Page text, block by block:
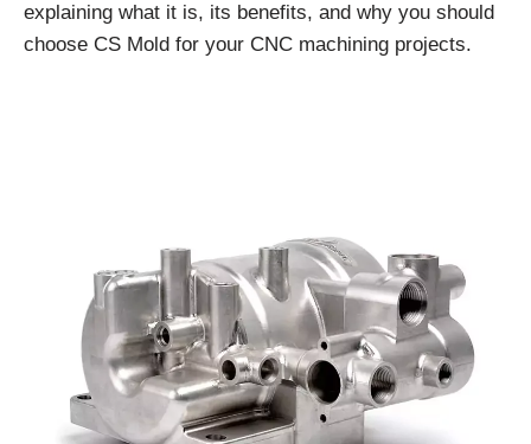
explaining what it is, its benefits, and why you should
choose CS Mold for your CNC machining projects.